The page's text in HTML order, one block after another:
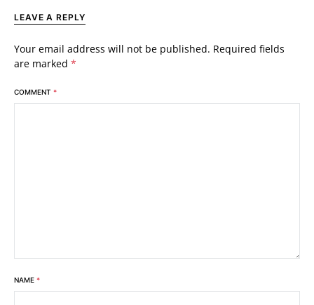
LEAVE A REPLY
Your email address will not be published. Required fields
are marked *
COMMENT *
NAME *